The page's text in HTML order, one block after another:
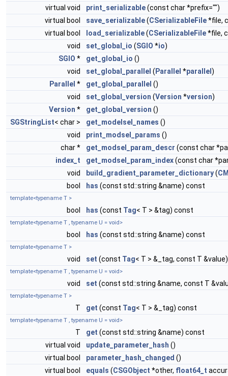
virtual void
print_serializable(const char *prefix="")
virtual bool
save_serializable(CSerializableFile*file,
virtual bool
load_serializable(CSerializableFile*file,
void
set_global_io (SGIO *io)
SGIO * get_global_io ()
void
set_global_parallel ( Parallel *parallel )
Parallel * get_global_parallel ()
void
set_global_version (Version *version)
Version * get_global_version ()
SGStringList< char > get_modelsel_names ()
void
print_modsel_params ()
char *
get_modsel_param_descr (const char
index_t
get_modsel_param_index(const char
void
build_gradient_parameter_dictionary(
bool
has (const std::string &name) const
template<typename T >
bool has (const Tag< T > &tag) const
template<typename T , typename U = void>
bool has (const std::string &name) const
template<typename T >
void set (const Tag< T > &_tag, const T &value)
template<typename T , typename U = void>
void set (const std::string &name, const T
template<typename T >
T get (const Tag< T > &_tag) const
template<typename T , typename U = void>
T get (const std::string &name) const
virtual void
update_parameter_hash ()
virtual bool
parameter_hash_changed ()
virtual bool
equals (CSGObject *other, float64_t